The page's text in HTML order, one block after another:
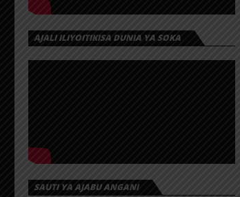
AJALI ILIYOITIKISA DUNIA YA SOKA
SAUTI YA AJABU ANGANI